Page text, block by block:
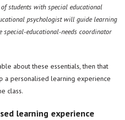
students with special educational
psychologist will guide learning
educational-needs coordinator
about these essentials, then that
a personalised learning experience
class.
learning experience